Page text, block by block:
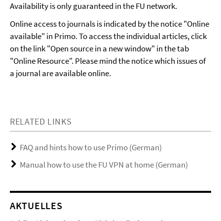
Availability is only guaranteed in the FU network.
Online access to journals is indicated by the notice "Online
available" in Primo. To access the individual articles, click
on the link "Open source in a new window" in the tab
"Online Resource". Please mind the notice which issues of
a journal are available online.
RELATED LINKS
FAQ and hints how to use Primo (German)
Manual how to use the FU VPN at home (German)
AKTUELLES